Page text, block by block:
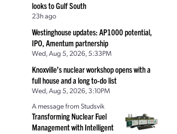
looks to Gulf South
23h ago
Westinghouse updates: AP1000 potential,
IPO, Amentum partnership
Wed, Aug 5, 2026, 5:33PM
Knoxville’s nuclear workshop opens with a
full house and a long to-do list
Wed, Aug 5, 2026, 3:10PM
A message from Studsvik
Transforming Nuclear Fuel
Management with Intelligent